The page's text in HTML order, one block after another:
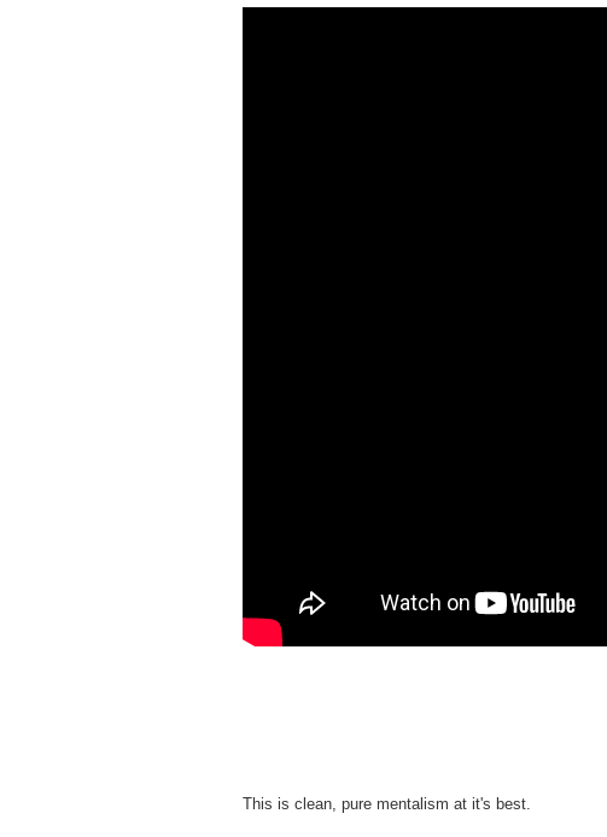
This is clean, pure mentalism at it's best.